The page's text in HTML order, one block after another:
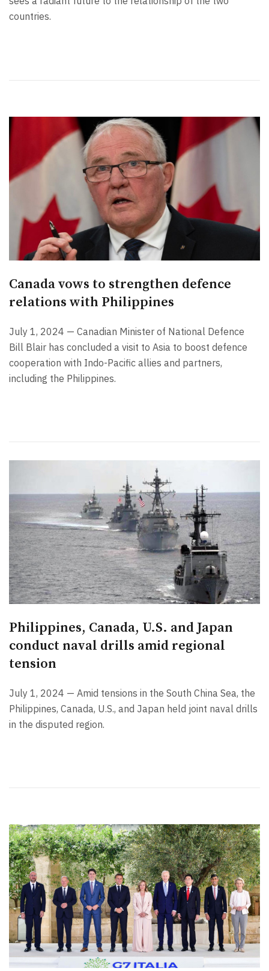
countries.
Canada vows to strengthen defence
relations with Philippines
July 1, 2024 — Canadian Minister of National Defence
Bill Blair has concluded a visit to Asia to boost defence
cooperation with Indo-Pacific allies and partners,
including the Philippines.
Philippines, Canada, U.S. and Japan
conduct naval drills amid regional
tension
July 1, 2024 — Amid tensions in the South China Sea, the
Philippines, Canada, U.S., and Japan held joint naval drills
in the disputed region.